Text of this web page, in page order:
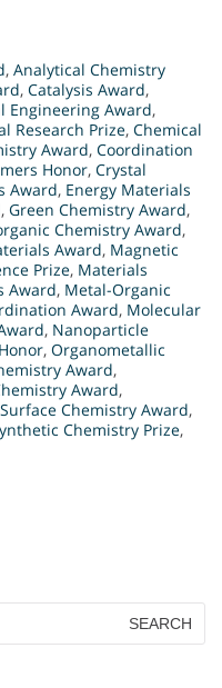
, Analytical Chemistry
, Catalysis Award,
Engineering Award,
Research Prize, Chemical
Award, Coordination
Honor, Crystal
Award, Energy Materials
, Green Chemistry Award,
Chemistry Award,
Award, Magnetic
Prize, Materials
Award, Metal-Organic
Award, Molecular
, Nanoparticle
, Organometallic
Award,
Award,
Surface Chemistry Award,
Chemistry Prize,